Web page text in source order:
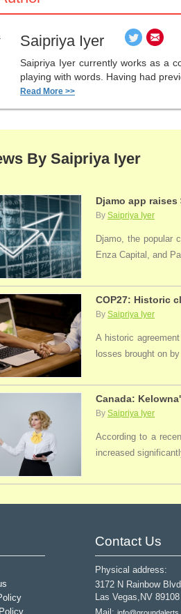
Saipriya Iyer
Saipriya Iyer currently works as a
playing with words. Having had
Read More >>
By Saipriya Iyer
Djamo app
By Saipriya Iyer
Djamo, the popular
Enza Capital, and
COP27: Historic
By Saipriya Iyer
A historic
losses brought on
Canada:
By Saipriya Iyer
According to a
increased
Contact Us
Physical address:
3172 N Rainbow Blvd
Las Vegas,NV 89108